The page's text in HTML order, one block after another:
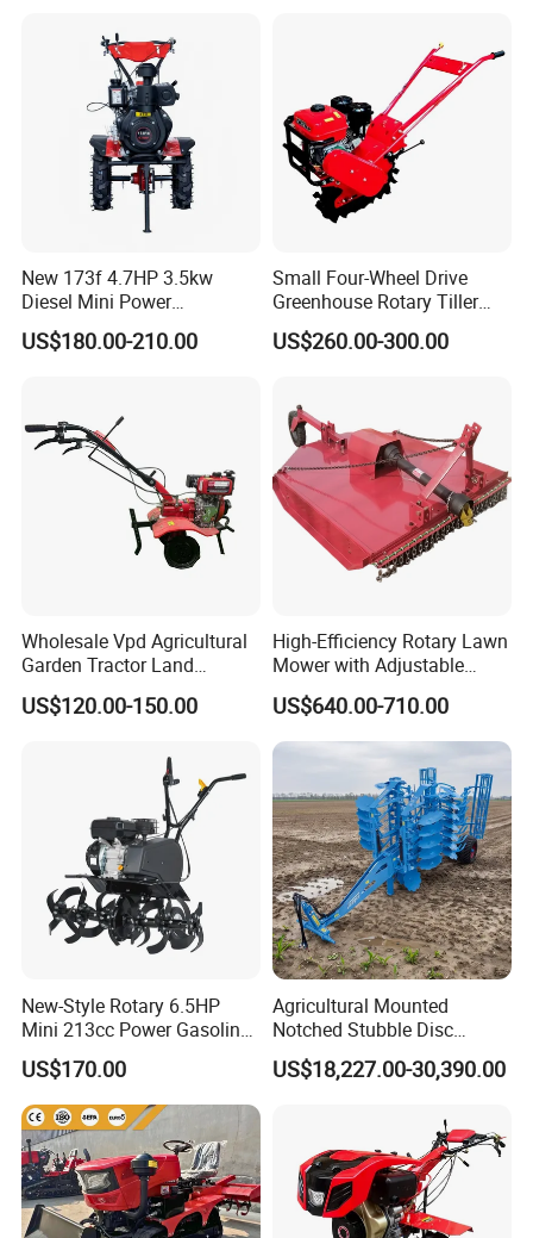
New 173f 4.7HP 3.5kw
Diesel Mini Power
Agriculture Motoculteur
Farm Hand Ploughing
Agricultural Garden Tiller
US$180.00-210.00
Small Four-Wheel Drive
Greenhouse Rotary Tiller
Cultivator Mini Tiller
Cultivator Provided 90
US$260.00-300.00
Wholesale Vpd Agricultural
Garden Tractor Land
Cultivator Diesel /Gasoline
Gear Drive 170 173f 178f
Rotary Motorized Tiller
US$120.00-150.00
High-Efficiency Rotary Lawn
Mower with Adjustable
Cutting Heights
US$640.00-710.00
New-Style Rotary 6.5HP
Mini 213cc Power Gasoline
Tiller Cultivators
US$170.00
Agricultural Mounted
Notched Stubble Disc
Harrow 1byqk-250/300,
620mm Disc Blade, Farm
for 120-200HP Tractor Farm
Cultivation
US$18,227.00-30,390.00